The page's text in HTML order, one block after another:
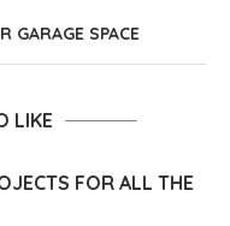
GARAGE SPACE
LIKE
FOR ALL THE